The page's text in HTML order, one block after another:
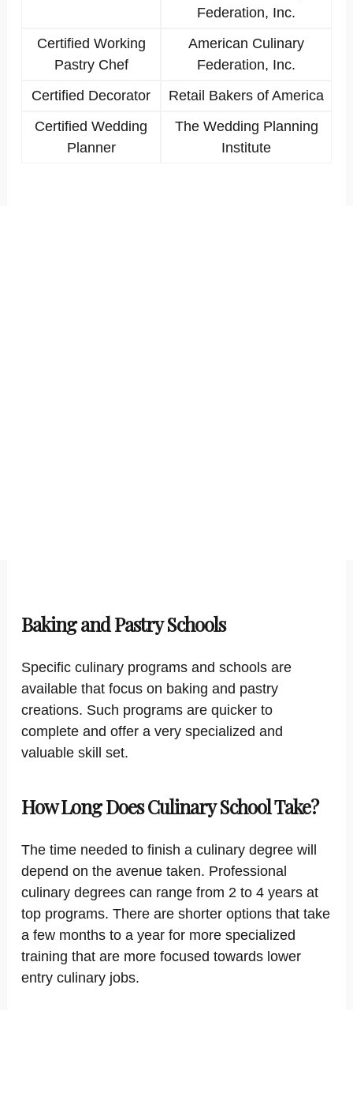
Federation, Inc.
Certified Working
Pastry Chef
American Culinary
Federation, Inc.
Certified Decorator
Retail Bakers of America
Certified Wedding
Planner
The Wedding Planning
Institute
Baking and Pastry Schools
Specific culinary programs and schools are
available that focus on baking and pastry
creations. Such programs are quicker to
complete and offer a very specialized and
valuable skill set.
How Long Does Culinary School Take?
The time needed to finish a culinary degree will
depend on the avenue taken. Professional
culinary degrees can range from 2 to 4 years at
top programs. There are shorter options that take
a few months to a year for more specialized
training that are more focused towards lower
entry culinary jobs.